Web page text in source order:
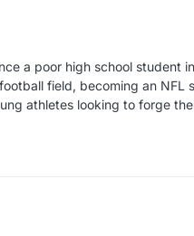
a poor high school student
field, becoming an NFL
athletes looking to forge